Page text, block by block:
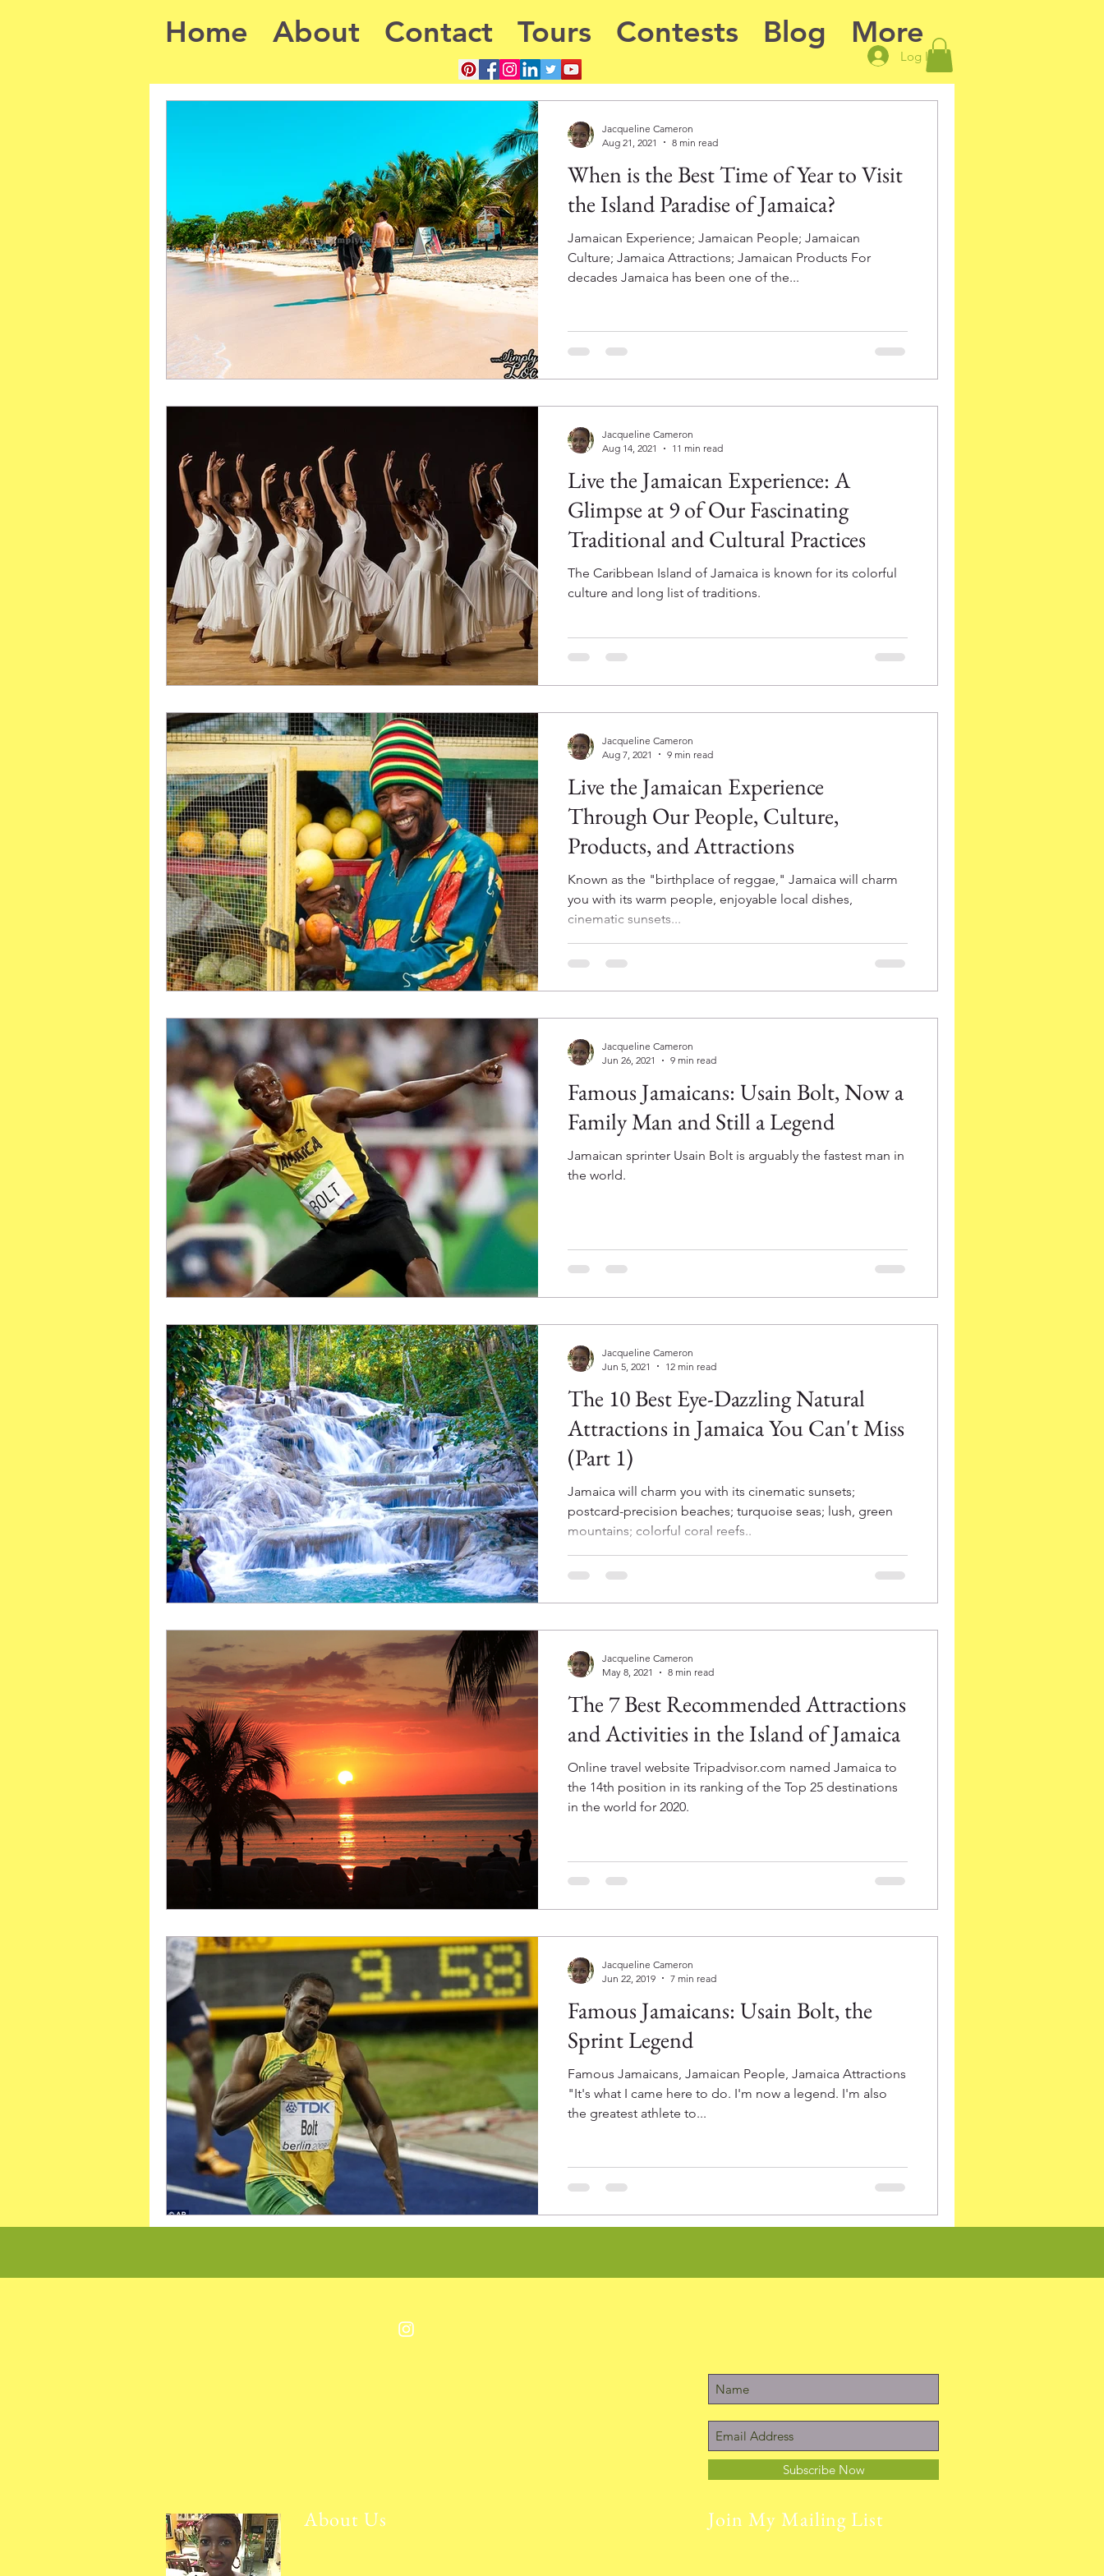
Home About Contact Tours Contests Blog More
Log In
When is the Best Time of Year to Visit
the Island Paradise of Jamaica?
Jamaican Experience; Jamaican People; Jamaican
Culture; Jamaica Attractions; Jamaican Products For
decades Jamaica has been one of the...
Jacqueline Cameron
Aug 21, 2021
8 min read
Live the Jamaican Experience: A
Glimpse at 9 of Our Fascinating
Traditional and Cultural Practices
The Caribbean Island of Jamaica is known for its colorful
culture and long list of traditions.
Jacqueline Cameron
Aug 14, 2021
11 min read
Live the Jamaican Experience
Through Our People, Culture,
Products, and Attractions
Known as the "birthplace of reggae," Jamaica will charm
you with its warm people, enjoyable local dishes,
cinematic sunsets...
Jacqueline Cameron
Aug 7, 2021
9 min read
Famous Jamaicans: Usain Bolt, Now a
Family Man and Still a Legend
Jamaican sprinter Usain Bolt is arguably the fastest man in
the world.
Jacqueline Cameron
Jun 26, 2021
9 min read
The 10 Best Eye-Dazzling Natural
Attractions in Jamaica You Can't Miss
(Part 1)
Jamaica will charm you with its cinematic sunsets;
postcard-precision beaches; turquoise seas; lush, green
mountains; colorful coral reefs..
Jacqueline Cameron
Jun 5, 2021
12 min read
The 7 Best Recommended Attractions
and Activities in the Island of Jamaica
Online travel website Tripadvisor.com named Jamaica to
the 14th position in its ranking of the Top 25 destinations
in the world for 2020.
Jacqueline Cameron
May 8, 2021
8 min read
Famous Jamaicans: Usain Bolt, the
Sprint Legend
Famous Jamaicans, Jamaican People, Jamaica Attractions
"It's what I came here to do. I'm now a legend. I'm also
the greatest athlete to...
Jacqueline Cameron
Jun 22, 2019
7 min read
Subscribe Now
About Us Join My Mailing List